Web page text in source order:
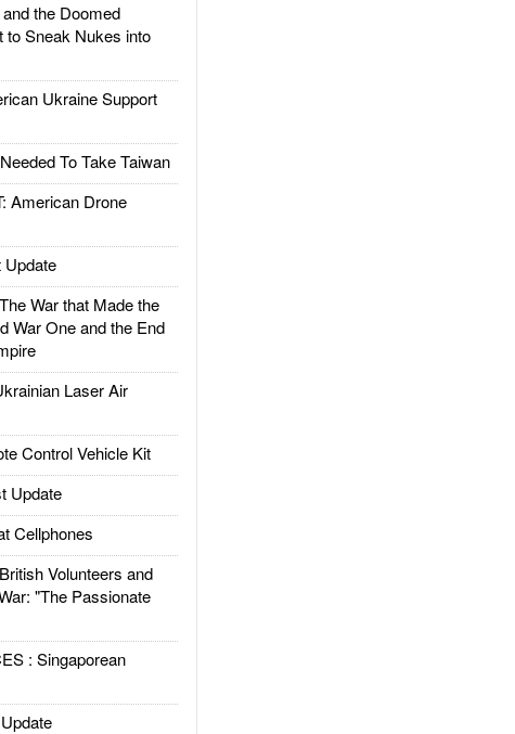
the Doomed
to Sneak Nukes into
Ukraine Support
To Take Taiwan
American Drone
Update
War that Made the
War One and the End
Laser Air
Control Vehicle Kit
Update
Cellphones
Volunteers and
"The Passionate
: Singaporean